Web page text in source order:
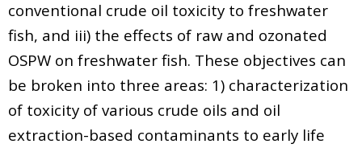
conventional crude oil toxicity to freshwater
fish, and iii) the effects of raw and ozonated
OSPW on freshwater fish. These objectives can
be broken into three areas: 1) characterization
of toxicity of various crude oils and oil
extraction-based contaminants to early life